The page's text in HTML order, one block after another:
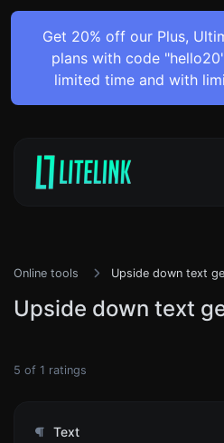
Get 20% off our Plus,
plans with code
limited time and with
Online tools Upside down text
Upside down text
5 of 1 ratings
Text